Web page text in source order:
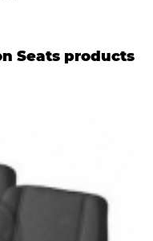
Seats products